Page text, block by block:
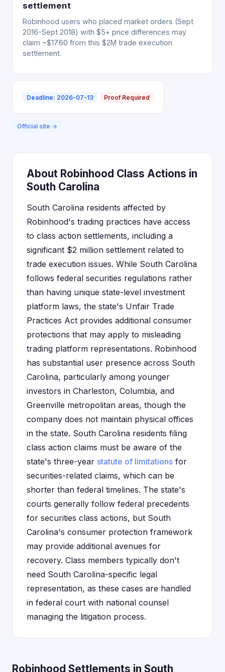
settlement
Robinhood users who placed market orders (Sept
2016-Sept 2018) with $5+ price differences may
claim ~$17.60 from this $2M trade execution
settlement.
Deadline: 2026-07-13 Proof Required
Official site →
About Robinhood Class Actions in
South Carolina
South Carolina residents affected by
Robinhood's trading practices have access
to class action settlements, including a
significant $2 million settlement related to
trade execution issues. While South Carolina
follows federal securities regulations rather
than having unique state-level investment
platform laws, the state's Unfair Trade
Practices Act provides additional consumer
protections that may apply to misleading
trading platform representations. Robinhood
has substantial user presence across South
Carolina, particularly among younger
investors in Charleston, Columbia, and
Greenville metropolitan areas, though the
company does not maintain physical offices
in the state. South Carolina residents filing
class action claims must be aware of the
state's three-year statute of limitations for
securities-related claims, which can be
shorter than federal timelines. The state's
courts generally follow federal precedents
for securities class actions, but South
Carolina's consumer protection framework
may provide additional avenues for
recovery. Class members typically don't
need South Carolina-specific legal
representation, as these cases are handled
in federal court with national counsel
managing the litigation process.
Robinhood Settlements in South